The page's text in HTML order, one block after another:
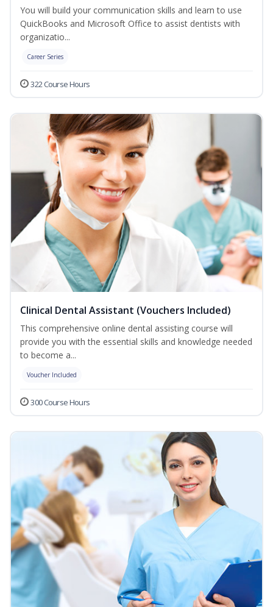
You will build your communication skills and learn to use
QuickBooks and Microsoft Office to assist dentists with
organizatio...
Career Series
322 Course Hours
Clinical Dental Assistant (Vouchers Included)
This comprehensive online dental assisting course will
provide you with the essential skills and knowledge needed
to become a...
Voucher Included
300 Course Hours